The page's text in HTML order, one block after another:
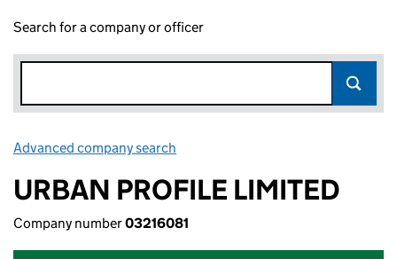
Search for a company or officer
Advanced company search
URBAN PROFILE LIMITED
Company number03216081